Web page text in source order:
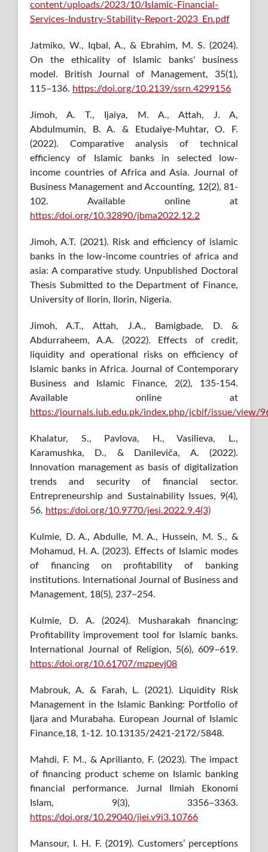
content/uploads/2023/10/Islamic-Financial-
Services-Industry-Stability-Report-2023_En.pdf
Jatmiko, W., Iqbal, A., & Ebrahim, M. S. (2024).
On the ethicality of Islamic banks' business
model. British Journal of Management, 35(1),
115–136. https://doi.org/10.2139/ssrn.4299156
Jimoh, A. T., Ijaiya, M. A., Attah, J. A,
Abdulmumin, B. A. & Etudaiye-Muhtar, O. F.
(2022). Comparative analysis of technical
efficiency of Islamic banks in selected low-
income countries of Africa and Asia. Journal of
Business Management and Accounting, 12(2), 81-
102. Available online at
https://doi.org/10.32890/jbma2022.12.2
Jimoh, A.T. (2021). Risk and efficiency of islamic
banks in the low-income countries of africa and
asia: A comparative study. Unpublished Doctoral
Thesis Submitted to the Department of Finance,
University of Ilorin, Ilorin, Nigeria.
Jimoh, A.T., Attah, J.A., Bamigbade, D. &
Abdurraheem, A.A. (2022). Effects of credit,
liquidity and operational risks on efficiency of
Islamic banks in Africa. Journal of Contemporary
Business and Islamic Finance, 2(2), 135-154.
Available online at
https://journals.iub.edu.pk/index.php/jcbif/issue/view/
Khalatur, S., Pavlova, H., Vasilieva, L.,
Karamushka, D., & Danileviča, A. (2022).
Innovation management as basis of digitalization
trends and security of financial sector.
Entrepreneurship and Sustainability Issues, 9(4),
56. https://doi.org/10.9770/jesi.2022.9.4(3)
Kulmie, D. A., Abdulle, M. A., Hussein, M. S., &
Mohamud, H. A. (2023). Effects of Islamic modes
of financing on profitability of banking
institutions. International Journal of Business and
Management, 18(5), 237–254.
Kulmie, D. A. (2024). Musharakah financing:
Profitability improvement tool for Islamic banks.
International Journal of Religion, 5(6), 609–619.
https://doi.org/10.61707/mzpevj08
Mabrouk, A. & Farah, L. (2021). Liquidity Risk
Management in the Islamic Banking: Portfolio of
Ijara and Murabaha. European Journal of Islamic
Finance,18, 1-12. 10.13135/2421-2172/5848.
Mahdi, F. M., & Aprilianto, F. (2023). The impact
of financing product scheme on Islamic banking
financial performance. Jurnal Ilmiah Ekonomi
Islam, 9(3), 3356–3363.
https://doi.org/10.29040/jiei.v9i3.10766
Mansour, I. H. F. (2019). Customers’ perceptions